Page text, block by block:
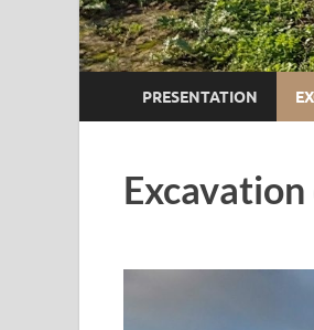
PRESENTATION